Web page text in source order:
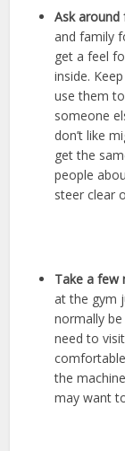
Ask
and family
get a feel
inside.
use them
someone
don’t like
get the
people
steer clear
Take a few
at the gym
normally
need to
the
may want